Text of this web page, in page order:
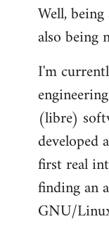
to
Welcome
libcom.org
Well,
also being
I'm
(libre)
developed
first real
finding an
GNU/